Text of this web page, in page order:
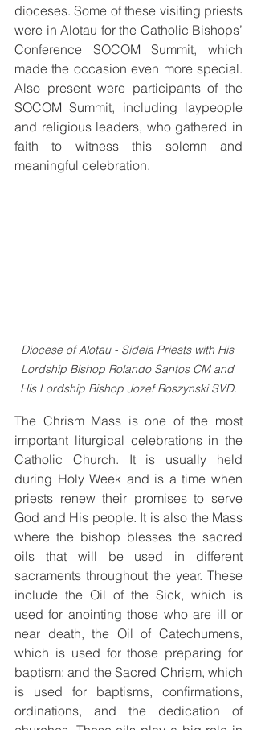
dioceses. Some of these visiting priests
were in Alotau for the Catholic Bishops’
Conference SOCOM Summit, which
made the occasion even more special.
Also present were participants of the
SOCOM Summit, including laypeople
and religious leaders, who gathered in
faith to witness this solemn and
meaningful celebration.
Diocese of Alotau - Sideia Priests with His
Lordship Bishop Rolando Santos CM and
His Lordship Bishop Jozef Roszynski SVD.
The Chrism Mass is one of the most
important liturgical celebrations in the
Catholic Church. It is usually held
during Holy Week and is a time when
priests renew their promises to serve
God and His people. It is also the Mass
where the bishop blesses the sacred
oils that will be used in different
sacraments throughout the year. These
include the Oil of the Sick, which is
used for anointing those who are ill or
near death, the Oil of Catechumens,
which is used for those preparing for
baptism; and the Sacred Chrism, which
is used for baptisms, confirmations,
ordinations, and the dedication of